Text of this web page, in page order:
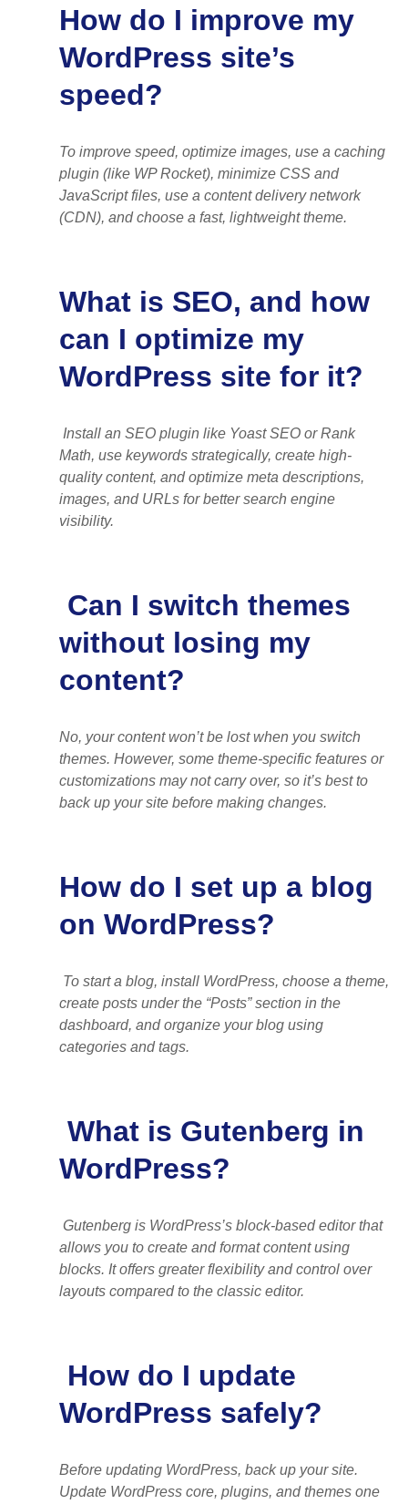
How do I improve my
WordPress site’s
speed?
To improve speed, optimize images, use a caching
plugin (like WP Rocket), minimize CSS and
JavaScript files, use a content delivery network
(CDN), and choose a fast, lightweight theme.
What is SEO, and how
can I optimize my
WordPress site for it?
Install an SEO plugin like Yoast SEO or Rank
Math, use keywords strategically, create high-
quality content, and optimize meta descriptions,
images, and URLs for better search engine
visibility.
Can I switch themes
without losing my
content?
No, your content won’t be lost when you switch
themes. However, some theme-specific features or
customizations may not carry over, so it’s best to
back up your site before making changes.
How do I set up a blog
on WordPress?
To start a blog, install WordPress, choose a theme,
create posts under the “Posts” section in the
dashboard, and organize your blog using
categories and tags.
What is Gutenberg in
WordPress?
Gutenberg is WordPress’s block-based editor that
allows you to create and format content using
blocks. It offers greater flexibility and control over
layouts compared to the classic editor.
How do I update
WordPress safely?
Before updating WordPress, back up your site.
Update WordPress core, plugins, and themes one